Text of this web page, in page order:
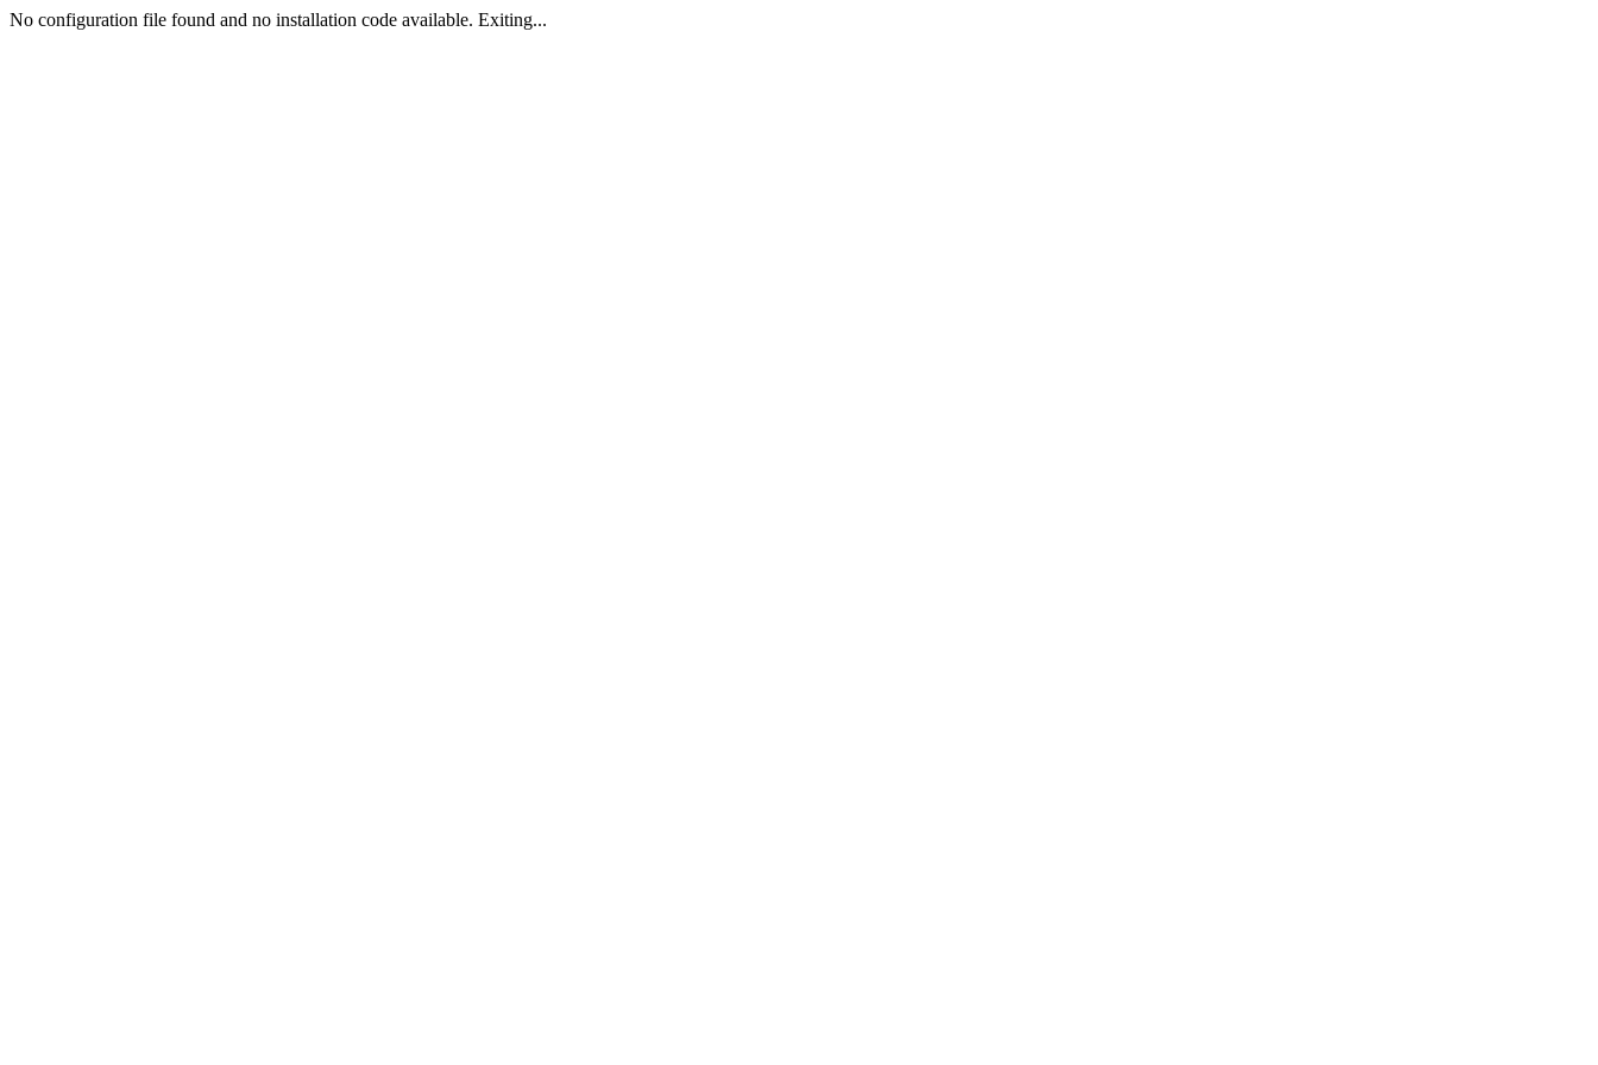
No configuration file found and no installation code available. Exiting...